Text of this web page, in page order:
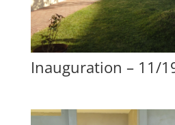
Inauguration – 11/